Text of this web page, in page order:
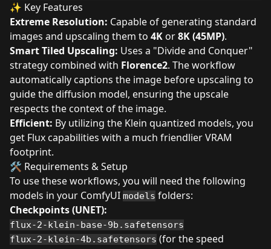
✨ Key Features
Extreme Resolution: Capable of generating standard
images and upscaling them to 4K or8K (45MP).
Smart Tiled Upscaling: Uses a "Divide and Conquer"
strategy combined with Florence2. The workflow
automatically captions the image before upscaling to
guide the diffusion model, ensuring the upscale
respects the context of the image.
Efficient: By utilizing the Klein quantized models, you
get Flux capabilities with a much friendlier VRAM
footprint.
🛠️ Requirements & Setup
To use these workflows, you will need the following
models in your ComfyUI models folders:
Checkpoints (UNET):
flux-2-klein-base-9b.safetensors
flux-2-klein-4b.safetensors (for the speed